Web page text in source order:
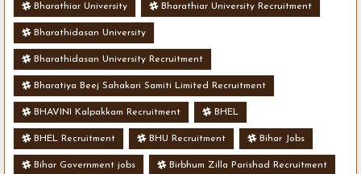
Bharathiar University Bharathiar University Recruitment
Bharathidasan University
Bharathidasan University Recruitment
Bharatiya Beej Sahakari Samiti Limited Recruitment
BHAVINI Kalpakkam Recruitment BHEL
BHEL Recruitment BHU Recruitment Bihar Jobs
Bihar Government jobs Birbhum Zilla Parishad Recruitment